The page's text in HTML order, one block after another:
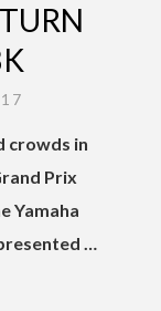
crowds in
Prix
Yamaha
…